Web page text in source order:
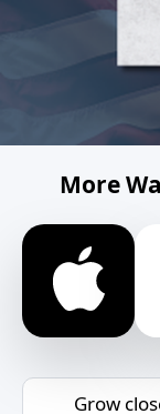
More
Grow